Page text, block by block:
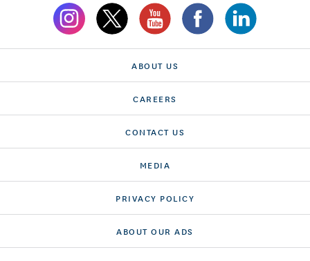
ABOUT US
CAREERS
CONTACT US
MEDIA
PRIVACY POLICY
ABOUT OUR ADS